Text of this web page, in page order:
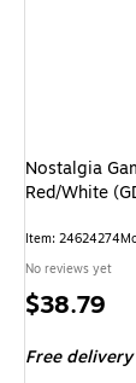
Nostalgia
Red/White
Item: 24624274
No reviews yet
Price
$38.79
Free delivery